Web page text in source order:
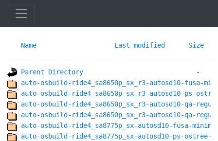
Name Last modified Size
Parent Directory
auto-osbuild-ride4_sa8650p_sx_r3-autosd10-fusa-
auto-osbuild-ride4_sa8650p_sx_r3-autosd10-ps-
auto-osbuild-ride4_sa8650p_sx_r3-autosd10-qa-
auto-osbuild-ride4_sa8650p_sx_r3-autosd10-qa-
auto-osbuild-ride4_sa8775p_sx-autosd10-fusa-
auto-osbuild-ride4_sa8775p_sx-autosd10-ps-ostree-